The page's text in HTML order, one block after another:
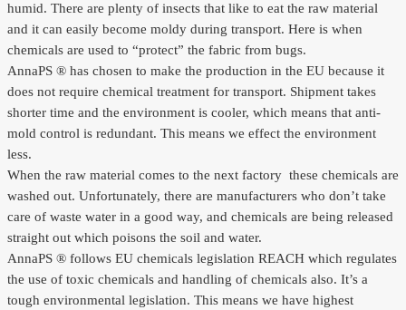
humid. There are plenty of insects that like to eat the raw material
and it can easily become moldy during transport. Here is when
chemicals are used to “protect” the fabric from bugs.
AnnaPS ® has chosen to make the production in the EU because it
does not require chemical treatment for transport. Shipment takes
shorter time and the environment is cooler, which means that anti-
mold control is redundant. This means we effect the environment
less.
When the raw material comes to the next factory these chemicals are
washed out. Unfortunately, there are manufacturers who don’t take
care of waste water in a good way, and chemicals are being released
straight out which poisons the soil and water.
AnnaPS ® follows EU chemicals legislation REACH which regulates
the use of toxic chemicals and handling of chemicals also. It’s a
tough environmental legislation. This means we have highest